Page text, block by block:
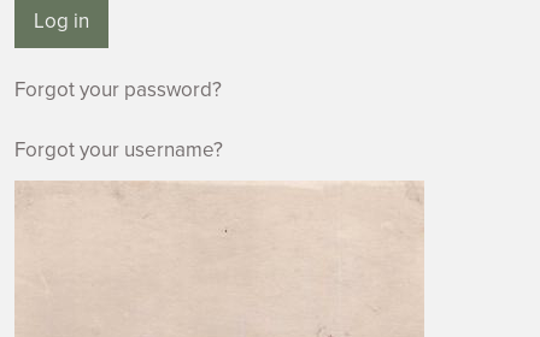
Log in
Forgot your password?
Forgot your username?